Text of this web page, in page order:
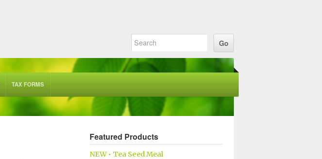
TAX FORMS
Featured Products
NEW • Tea Seed Meal